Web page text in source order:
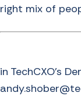
right mix of
in TechCXO’s